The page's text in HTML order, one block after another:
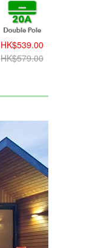
HK$539.00
HK$579.00